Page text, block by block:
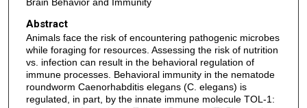
Abstract
Animals face the risk of encountering pathogenic microbes
while foraging for resources. Assessing the risk of nutrition
vs. infection can result in the behavioral regulation of
immune processes. Behavioral immunity in the nematode
roundworm Caenorhabditis elegans (C. elegans) is
regulated, in part, by the innate immune molecule TOL-1: